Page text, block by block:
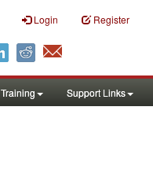
Login Register
Training Support Links